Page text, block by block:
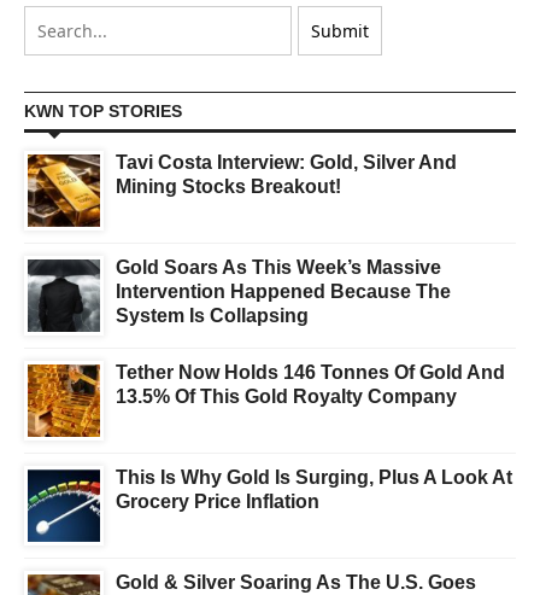
KWN TOP STORIES
Tavi Costa Interview: Gold, Silver And
Mining Stocks Breakout!
Gold Soars As This Week’s Massive
Intervention Happened Because The
System Is Collapsing
Tether Now Holds 146 Tonnes Of Gold And
13.5% Of This Gold Royalty Company
This Is Why Gold Is Surging, Plus A Look At
Grocery Price Inflation
Gold & Silver Soaring As The U.S. Goes